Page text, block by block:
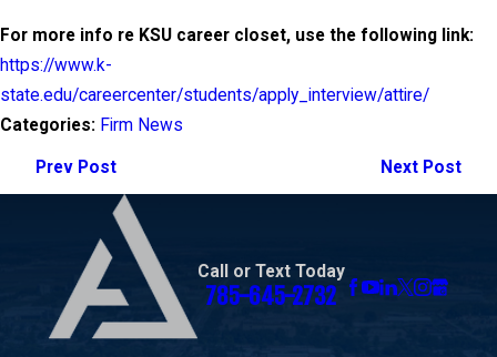
For more info re KSU career closet, use the following link:
https://www.k-
state.edu/careercenter/students/apply_interview/attire/
Categories: Firm News
Prev Post Next Post
Call or Text Today
785-645-2732